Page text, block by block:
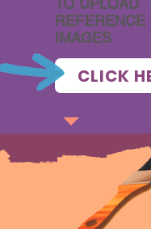
TO UPLOAD
REFERENCE
IMAGES
CLICK